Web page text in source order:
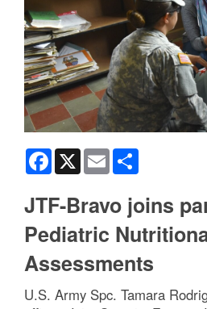
Facebook
X Email
JTF-Bravo joins
Pediatric
Assessments
U.S. Army Spc. Tamara